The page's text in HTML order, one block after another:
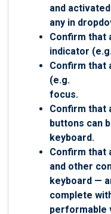
and
any in
Confirm that
indicator
Confirm that
(e.g.
focus.
Confirm that
buttons can
keyboard.
Confirm that
and other
keyboard —
complete
performable